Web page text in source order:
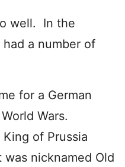
well. In the
a number of
for a German
Wars.
of Prussia
nicknamed Old